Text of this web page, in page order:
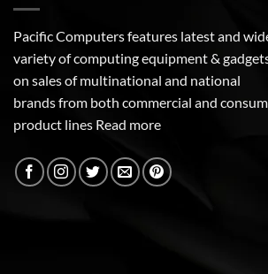
Pacific Computers features latest and
variety of computing equipment &
on sales of multinational and national
brands from both commercial and
product lines Read more